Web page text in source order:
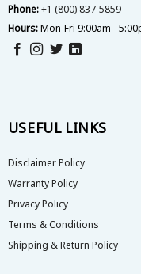
Phone:+1 (800) 837-5859
Hours:Mon-Fri 9:00am -
USEFUL LINKS
Disclaimer Policy
Warranty Policy
Privacy Policy
Terms & Conditions
Shipping & Return Policy